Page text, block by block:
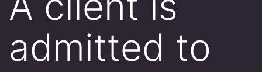
admitted to